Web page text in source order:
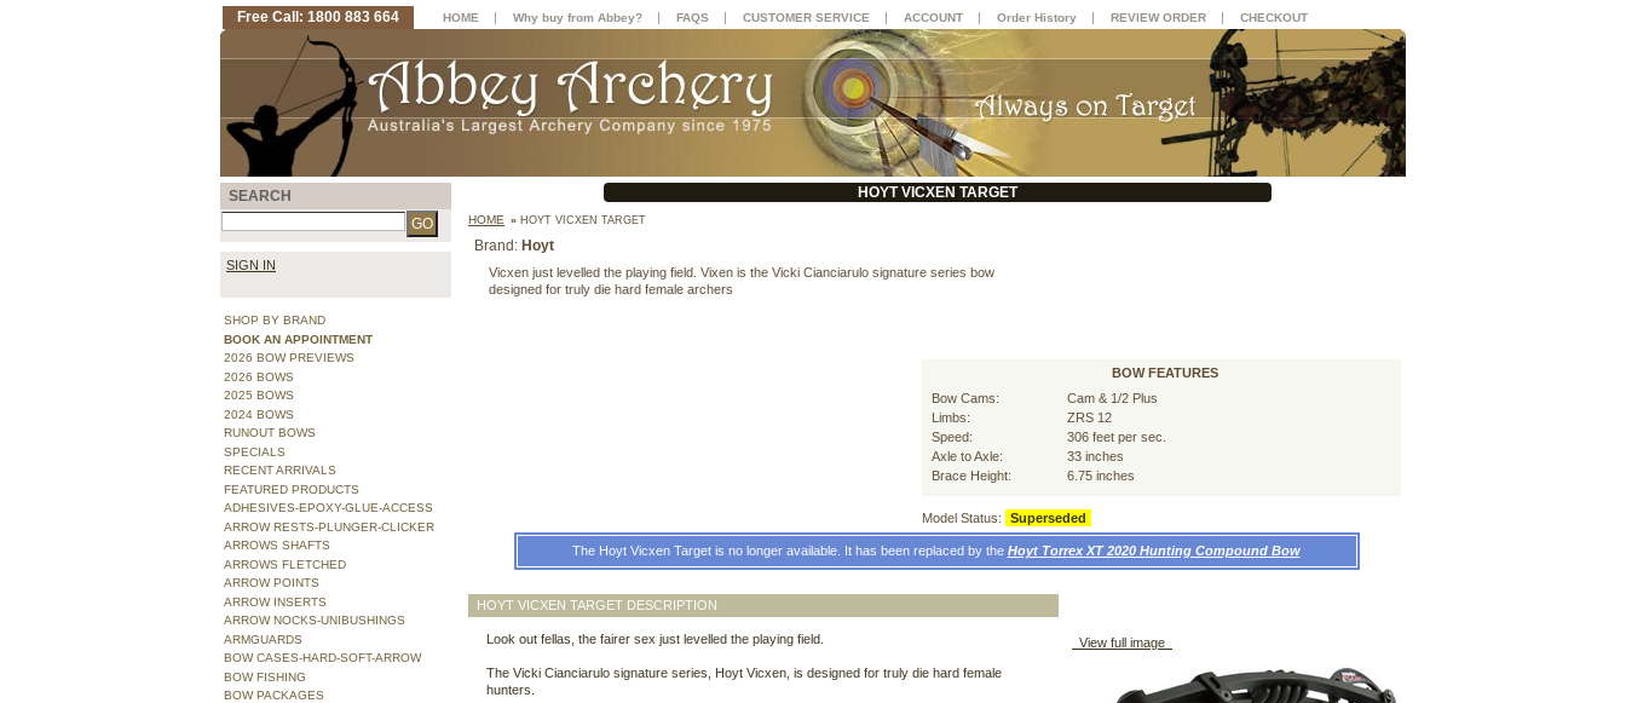
HOYT VICXEN TARGET
HOME » HOYT VICXEN TARGET
Brand: Hoyt
Vicxen just levelled the playing field. Vixen is the Vicki Cianciarulo signature series bow
designed for truly die hard female archers
HOYT VICXEN TARGET DESCRIPTION
View full image
Look out fellas, the fairer sex just levelled the playing field.
The Vicki Cianciarulo signature series, Hoyt Vicxen, is designed for truly die hard female
hunters.
BOW FEATURES
Bow Cams:
Cam & 1/2 Plus
Limbs:
ZRS 12
Speed:
306 feet per sec.
Axle to Axle:
33 inches
Brace Height:
6.75 inches
Model Status: Superseded
The Hoyt Vicxen Target is no longer available. It has been replaced by the Hoyt Torrex XT 2020 Hunting Compound Bow
SEARCH
SIGN IN
SHOP BY BRAND
BOOK AN APPOINTMENT
2026 BOW PREVIEWS
2026 BOWS
2025 BOWS
2024 BOWS
RUNOUT BOWS
SPECIALS
RECENT ARRIVALS
FEATURED PRODUCTS
ADHESIVES-EPOXY-GLUE-ACCESS
ARROW RESTS-PLUNGER-CLICKER
ARROWS SHAFTS
ARROWS FLETCHED
ARROW POINTS
ARROW INSERTS
ARROW NOCKS-UNIBUSHINGS
ARMGUARDS
BOW CASES-HARD-SOFT-ARROW
BOW FISHING
BOW PACKAGES
Free Call: 1800 883 664 HOME | Why buy from Abbey? | FAQS | CUSTOMER SERVICE | ACCOUNT | Order History | REVIEW ORDER | CHECKOUT